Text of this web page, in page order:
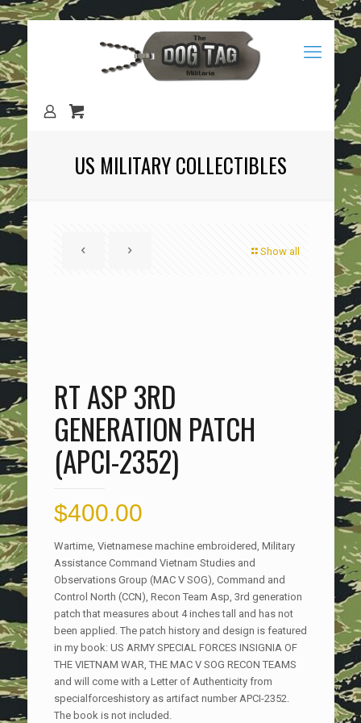
US MILITARY COLLECTIBLES
Show all
RT ASP 3RD
GENERATION PATCH
(APCI-2352)
$400.00
Wartime, Vietnamese machine embroidered, Military
Assistance Command Vietnam Studies and
Observations Group (MAC V SOG), Command and
Control North (CCN), Recon Team Asp, 3rd generation
patch that measures about 4 inches tall and has not
been applied. The patch history and design is featured
in my book: US ARMY SPECIAL FORCES INSIGNIA OF
THE VIETNAM WAR, THE MAC V SOG RECON TEAMS
and will come with a Letter of Authenticity from
specialforceshistory as artifact number APCI-2352.
The book is not included.